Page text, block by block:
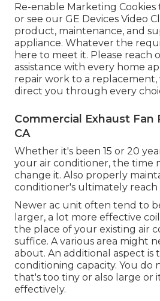
Re-enable Marketing
or see our GE Devices Video
product, maintenance, and
appliance. Whatever the
here to meet it. Please reach
assistance with every home
repair work to a replacement,
direct you through every
Commercial Exhaust Fan
CA
Whether it's been 15 or 20
your air conditioner, the time
change it. Also properly
conditioner's ultimately
Newer ac unit often tend to
larger, a lot more effective
the place of your existing air
suffice. A various area might
about. An additional aspect is
conditioning capacity. You do
that's too tiny or also large or
effectively.